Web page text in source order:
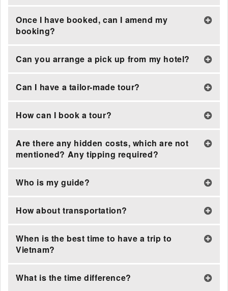
Once I have booked, can I amend my
booking?
Can you arrange a pick up from my hotel?
Can I have a tailor-made tour?
How can I book a tour?
Are there any hidden costs, which are not
mentioned? Any tipping required?
Who is my guide?
How about transportation?
When is the best time to have a trip to
Vietnam?
What is the time difference?